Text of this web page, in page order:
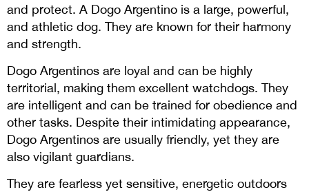
and protect. A Dogo Argentino is a large, powerful,
and athletic dog. They are known for their harmony
and strength.
Dogo Argentinos are loyal and can be highly
territorial, making them excellent watchdogs. They
are intelligent and can be trained for obedience and
other tasks. Despite their intimidating appearance,
Dogo Argentinos are usually friendly, yet they are
also vigilant guardians.
They are fearless yet sensitive, energetic outdoors